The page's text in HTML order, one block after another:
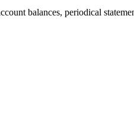
balances, periodical